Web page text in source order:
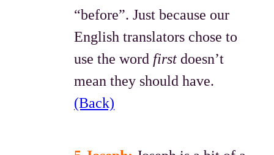
“before”. Just because our
English translators chose to
use the word first doesn’t
mean they should have.
(Back)